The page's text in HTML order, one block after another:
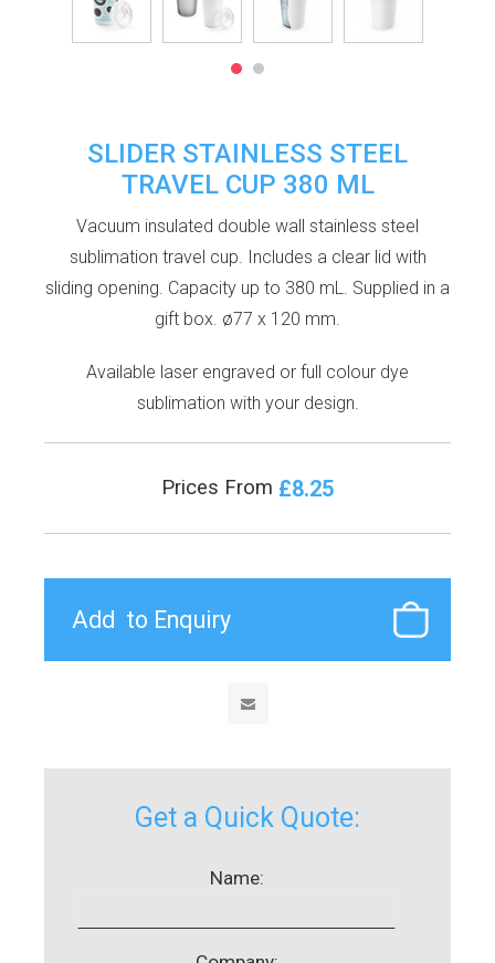
SLIDER STAINLESS STEEL
TRAVEL CUP 380 ML
Vacuum insulated double wall stainless steel
sublimation travel cup. Includes a clear lid with
sliding opening. Capacity up to 380 mL. Supplied in a
gift box. ø77 x 120 mm.
Available laser engraved or full colour dye
sublimation with your design.
Prices From £8.25
Get a Quick Quote:
Name: